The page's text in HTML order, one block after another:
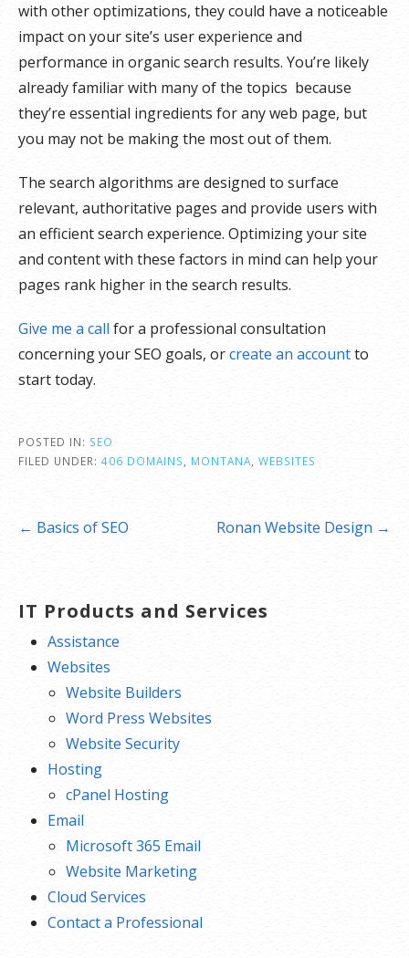
with other optimizations, they could have a noticeable
impact on your site’s user experience and
performance in organic search results. You’re likely
already familiar with many of the topics because
they’re essential ingredients for any web page, but
you may not be making the most out of them.
The search algorithms are designed to surface
relevant, authoritative pages and provide users with
an efficient search experience. Optimizing your site
and content with these factors in mind can help your
pages rank higher in the search results.
Give me a callfor a professional consultation
concerning your SEO goals, orcreate an accountto
start today.
POSTED IN: SEO
FILED UNDER: 406 DOMAINS MONTANA WEBSITES
Post← Basics of SEO Ronan Website Design →
IT Products and Services
Assistance
Websites
Website Builders
Word Press Websites
Website Security
Hosting
cPanel Hosting
Email
Microsoft 365 Email
Website Marketing
Cloud Services
Contact a Professional